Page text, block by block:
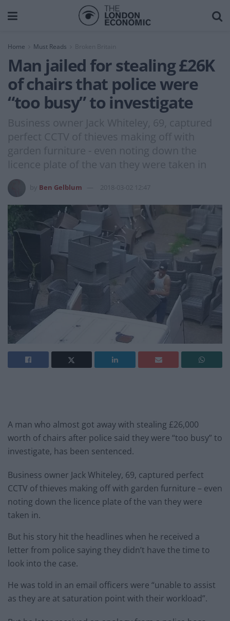
Home Must Reads Broken Britain
Man jailed for stealing £26K
of chairs that police were
“too busy” to investigate
Business owner Jack Whiteley, 69, captured
perfect CCTV of thieves making off with
garden furniture - even noting down the
licence plate of the van they were taken in
Ben Gelblum 2018-03-02 12:47
A man who almost got away with stealing £26,000
worth of chairs after police said they were “too busy” to
investigate, has been sentenced.
Business owner Jack Whiteley, 69, captured perfect
CCTV of thieves making off with garden furniture – even
noting down the licence plate of the van they were
taken in.
But his story hit the headlines when he received a
letter from police saying they didn’t have the time to
look into the case.
He was told in an email officers were “unable to assist
as they are at saturation point with their workload”.